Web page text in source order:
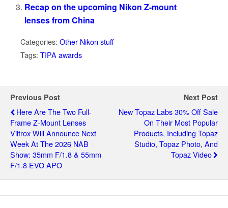
Recap on the upcoming Nikon Z-mount
lenses from China
Categories: Other Nikon stuff
Tags: TIPA awards
Previous Post
Here Are The Two Full-
Frame Z-Mount Lenses
Viltrox Will Announce Next
Week At The 2026 NAB
Show: 35mm F/1.8 & 55mm
F/1.8 EVO APO
Next Post
New Topaz Labs 30% Off Sale
On Their Most Popular
Products, Including Topaz
Studio, Topaz Photo, And
Topaz Video